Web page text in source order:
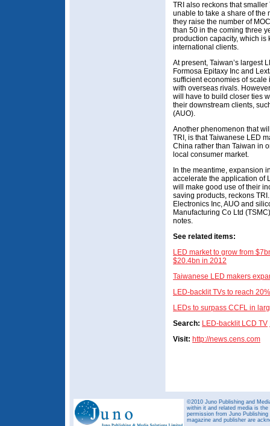
TRI also reckons that
unable to take a share of the
they raise the number of
than 50 in the coming three
production capacity, which is
international clients.
At present, Taiwan’s largest
Formosa Epitaxy Inc and
sufficient economies of
with overseas rivals.
will have to build closer ties
their downstream clients,
(AUO).
Another phenomenon that
TRI, is that Taiwanese LED
China rather than Taiwan in
local consumer market.
In the meantime, expansion
accelerate the application of
will make good use of their
saving products, reckons
Electronics Inc, AUO and
Manufacturing Co Ltd
notes.
See related items:
LED market to grow from
$20.4bn in 2012
Taiwanese LED makers
LED-backlit TVs to reach
LEDs to surpass CCFL in
Search: LED-backlit LCD TV
Visit: http://news.cens.com
©2010 Juno Publishing and
within it and related media is
permission from Juno
magazine and publisher are